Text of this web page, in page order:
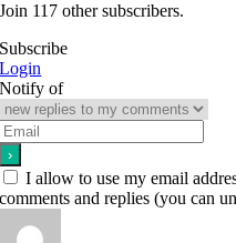
Join 117 other subscribers.
Subscribe
Login
Notify of
I allow to use my email
comments and replies (you can